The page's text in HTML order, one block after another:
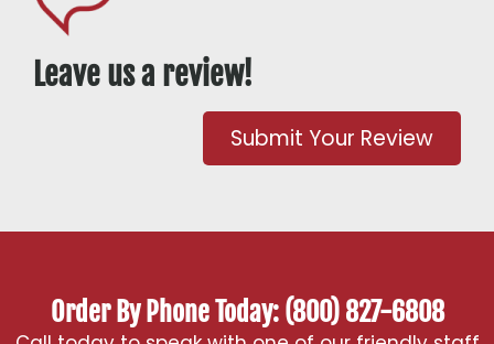
Leave us a review!
Submit Your Review
Order By Phone Today: (800) 827-6808